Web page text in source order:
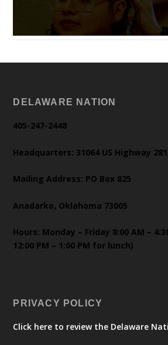
DELAWARE NATION
405-247-2448
Headquarters: 31064 US Highway
Mailing Address: PO Box 825
Anadarko, Oklahoma 73005
Hours: Monday – Friday 8:00 AM –
12:00 PM – 1:00 PM for lunch)
PRIVACY POLICY
Click here to review the Delaware